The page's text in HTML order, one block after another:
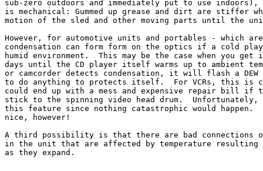
sub-zero outdoors and immediately put to use
is mechanical: Gummed up grease and dirt are stiffer
motion of the sled and other moving parts until the
However, for automotive units and portables - which
condensation can form form on the optics if a cold
humid environment.  This may be the case when you
days until the CD player itself warms up to ambient
or camcorder detects condensation, it will flash a DEW
to do anything to protects itself.  For VCRs, this is
could end up with a mess and expensive repair bill if
stick to the spinning video head drum.  Unfortunately,
this feature since nothing catastrophic would happen.
nice, however!
A third possibility is that there are bad connections
in the unit that are affected by temperature
as they expand.